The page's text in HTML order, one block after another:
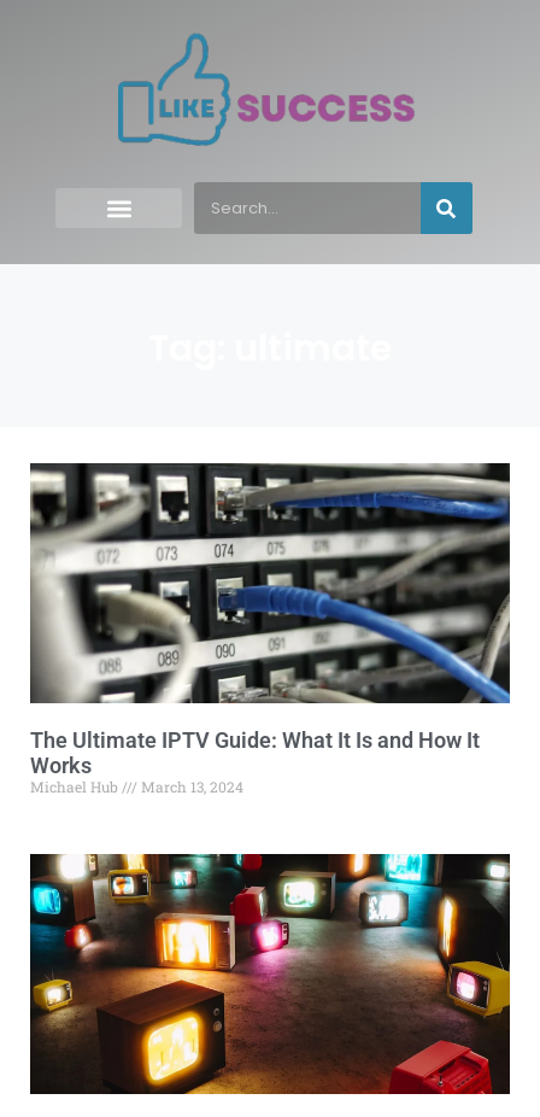
The Ultimate IPTV Guide: What It Is and How It
Works
Michael Hub March 13, 2024